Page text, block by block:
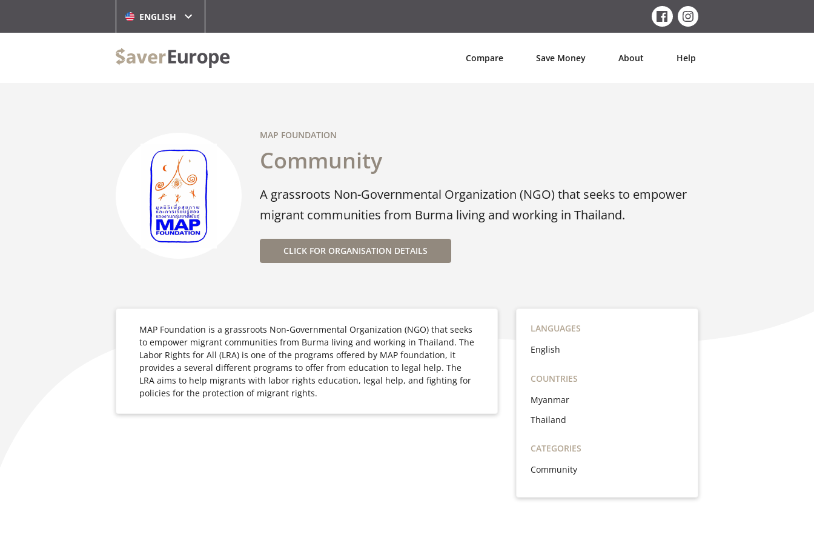
ENGLISH
Compare Save Money About Help
MAP FOUNDATION
Community
A grassroots Non-Governmental Organization (NGO) that seeks to empower
migrant communities from Burma living and working in Thailand.
CLICK FOR ORGANISATION DETAILS
MAP Foundation is a grassroots Non-Governmental Organization (NGO) that seeks
to empower migrant communities from Burma living and working in Thailand. The
Labor Rights for All (LRA) is one of the programs offered by MAP foundation, it
provides a several different programs to offer from education to legal help. The
LRA aims to help migrants with labor rights education, legal help, and fighting for
policies for the protection of migrant rights.
LANGUAGES
English
COUNTRIES
Myanmar
Thailand
CATEGORIES
Community